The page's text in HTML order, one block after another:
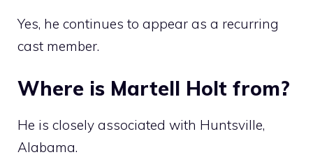
Yes, he continues to appear as a recurring
cast member.
Where is Martell Holt from?
He is closely associated with Huntsville,
Alabama.